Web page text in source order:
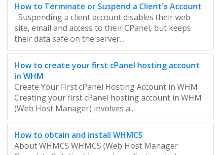
How to Terminate or Suspend a Client's Account
Suspending a client account disables their web
site, email and access to their CPanel, but keeps
their data safe on the server...
How to create your first cPanel hosting account
in WHM
Create Your First cPanel Hosting Account in WHM
Creating your first cPanel hosting account in WHM
(Web Host Manager) involves a...
How to obtain and install WHMCS
About WHMCS WHMCS (Web Host Manager